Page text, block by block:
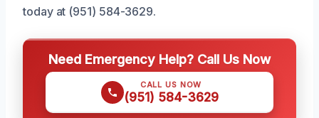
today at (951) 584-3629.
Need Emergency Help? Call Us Now
CALL US NOW
(951) 584-3629